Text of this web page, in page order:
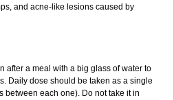
and acne-like lesions caused by
after a meal with a big glass of water to
Daily dose should be taken as a single
between each one). Do not take it in